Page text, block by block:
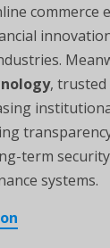
commerce
, trusted
term
systems.